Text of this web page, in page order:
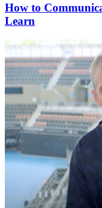
How to
Learn